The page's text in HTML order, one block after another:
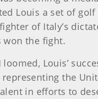
Louis a set of
of Italy’s
won the fight.
loomed, Louis’
the
in efforts to